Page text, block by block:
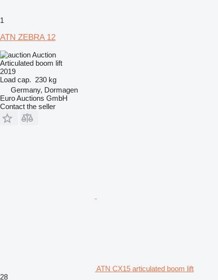
1
ATN ZEBRA 12
Auction
Articulated boom lift
2019
Load cap. 230 kg
Germany, Dormagen
Euro Auctions GmbH
Contact the seller
ATN CX15 articulated boom lift
28